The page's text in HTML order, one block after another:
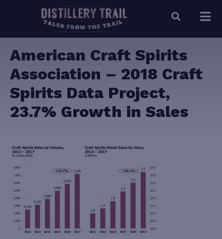
American Craft Spirits
Association – 2018 Craft
Spirits Data Project,
23.7% Growth in Sales